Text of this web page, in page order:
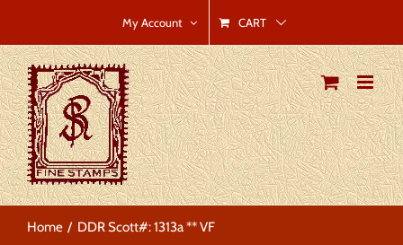
to
content
My Account CART
Home DDR Scott#: 1313a ** VF